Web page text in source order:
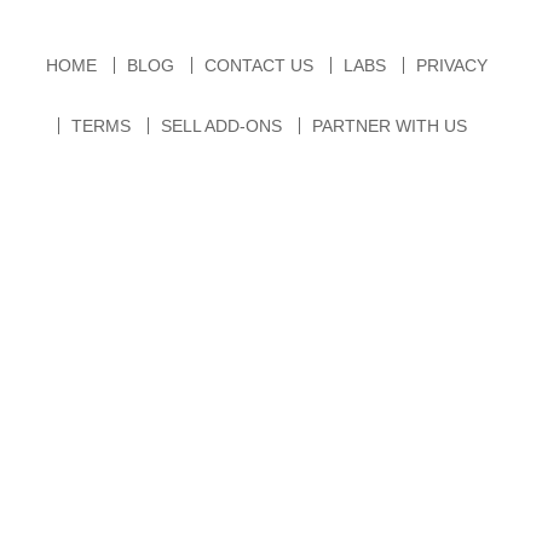
HOME BLOG CONTACT US LABS PRIVACY
TERMS SELL ADD-ONS PARTNER WITH US